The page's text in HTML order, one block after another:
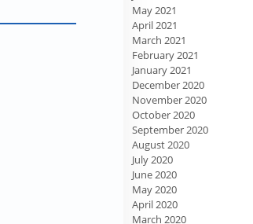
May 2021
April 2021
March 2021
February 2021
January 2021
December 2020
November 2020
October 2020
September 2020
August 2020
July 2020
June 2020
May 2020
April 2020
March 2020